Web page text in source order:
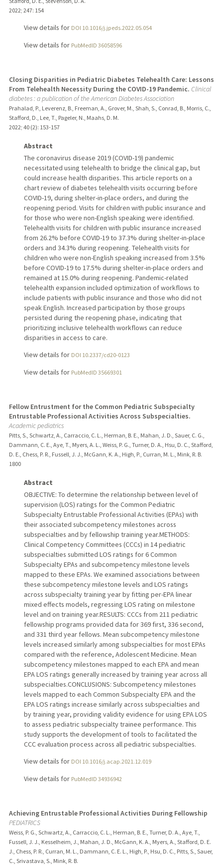
2022; 247: 154
View details for DOI 10.1016/j.jpeds.2022.05.054
View details for PubMedID 36058596
Closing Disparities in Pediatric Diabetes Telehealth Care: Lessons
From Telehealth Necessity During the COVID-19 Pandemic. Clinical
diabetes : a publication of the American Diabetes Association
Prahalad, P., Leverenz, B., Freeman, A., Grover, M., Shah, S., Conrad, B., Morris, C.,
Stafford, D., Lee, T., Pageler, N., Maahs, D. M.
2022; 40 (2): 153-157
Abstract
The coronavirus disease 2019 (COVID-19) pandemic
necessitated using telehealth to bridge the clinical gap, but
could increase health disparities. This article reports on a
chart review of diabetes telehealth visits occurring before
COVID-19, during shelter-in-place orders, and during the
reopening period. Visits for children with public insurance and
for those who were non-English speaking were identified.
Telehealth visits for children with public insurance increased
from 26.2% before COVID-19 to 37.3% during shelter-in-place
orders and 34.3% during reopening. Telehealth visits for
children who were non-English speaking increased from 3.5%
before COVID-19 to 17.5% during shelter-in-place orders and
remained at 15.0% during reopening. Pandemic-related
telehealth expansion included optimization of workflows to
include patients with public insurance and those who did not
speak English. Increased participation by those groups
persisted during the reopening phase, indicating that
prioritizing inclusive telehealth workflows can reduce
disparities in access to care.
View details for DOI 10.2337/cd20-0123
View details for PubMedID 35669301
Fellow Entrustment for the Common Pediatric Subspecialty
Entrustable Professional Activities Across Subspecialties.
Academic pediatrics
Pitts, S., Schwartz, A., Carraccio, C. L., Herman, B. E., Mahan, J. D., Sauer, C. G.,
Dammann, C. E., Aye, T., Myers, A. L., Weiss, P. G., Turner, D. A., Hsu, D. C., Stafford,
D. E., Chess, P. R., Fussell, J. J., McGann, K. A., High, P., Curran, M. L., Mink, R. B.
1800
Abstract
OBJECTIVE: To determine the relationship between level of
supervision (LOS) ratings for the Common Pediatric
Subspecialty Entrustable Professional Activities (EPAs) with
their associated subcompetency milestones across
subspecialties and by fellowship training year.METHODS:
Clinical Competency Committees (CCCs) in 14 pediatric
subspecialties submitted LOS ratings for 6 Common
Subspecialty EPAs and subcompetency milestone levels
mapped to these EPAs. We examined associations between
these subcompetency milestone levels and LOS ratings
across subspecialty training year by fitting per-EPA linear
mixed effects models, regressing LOS rating on milestone
level and on training year.RESULTS: CCCs from 211 pediatric
fellowship programs provided data for 369 first, 336 second,
and 331 third year fellows. Mean subcompetency milestone
levels increased similarly among subspecialties for most EPAs
compared with the reference, Adolescent Medicine. Mean
subcompetency milestones mapped to each EPA and mean
EPA LOS ratings generally increased by training year across all
subspecialties.CONCLUSIONS: Subcompetency milestones
levels mapped to each Common Subspecialty EPA and the
EPA LOS ratings increase similarly across subspecialties and
by training year, providing validity evidence for using EPA LOS
to assess pediatric subspecialty trainee performance. This
study supports the development of tools to facilitated the
CCC evaluation process across all pediatric subspecialties.
View details for DOI 10.1016/j.acap.2021.12.019
View details for PubMedID 34936942
Achieving Entrustable Professional Activities During Fellowship
PEDIATRICS
Weiss, P. G., Schwartz, A., Carraccio, C. L., Herman, B. E., Turner, D. A., Aye, T.,
Fussell, J. J., Kesselheim, J., Mahan, J. D., McGann, K. A., Myers, A., Stafford, D. E.
J., Chess, P. R., Curran, M. L., Dammann, C. E. L., High, P., Hsu, D. C., Pitts, S., Sauer,
C., Srivastava, S., Mink, R. B.